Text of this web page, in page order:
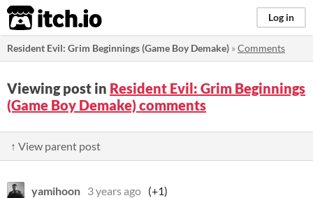
itch.io Log in
Resident Evil: Grim Beginnings (Game Boy Demake) »Comments
Viewing post in Resident Evil: Grim Beginnings
(Game Boy Demake) comments
↑ View parent post
yamihoon 3 years ago (+1)